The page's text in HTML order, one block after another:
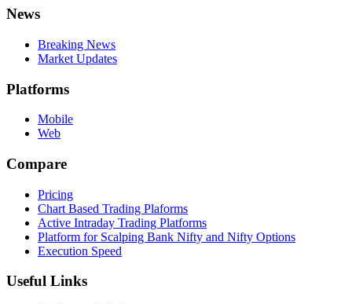
News
Breaking News
Market Updates
Platforms
Mobile
Web
Compare
Pricing
Chart Based Trading Plaforms
Active Intraday Trading Platforms
Platform for Scalping Bank Nifty and Nifty Options
Execution Speed
Useful Links